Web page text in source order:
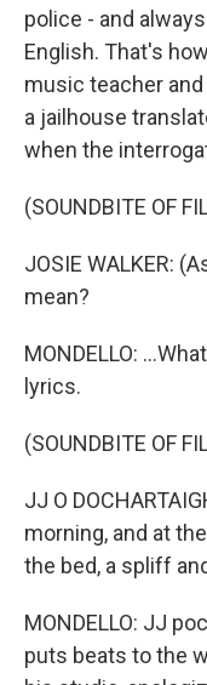
police - and
English. That's
music teacher
a jailhouse
when the
(SOUNDBITE OF
JOSIE WALKER:
mean?
MONDELLO:
lyrics.
(SOUNDBITE OF
JJ O
morning, and at
the bed, a spliff
MONDELLO: JJ
puts beats to the